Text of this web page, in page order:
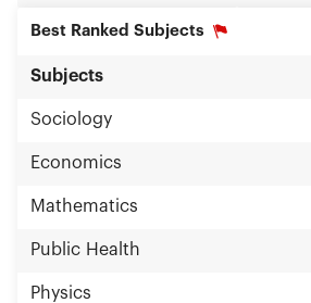
Best Ranked Subjects
Subjects
Sociology
Economics
Mathematics
Public Health
Physics